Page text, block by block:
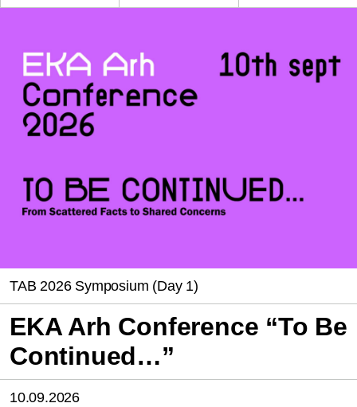
TAB 2026 Symposium (Day 1)
EKA Arh Conference “To Be
Continued…”
10.09.2026